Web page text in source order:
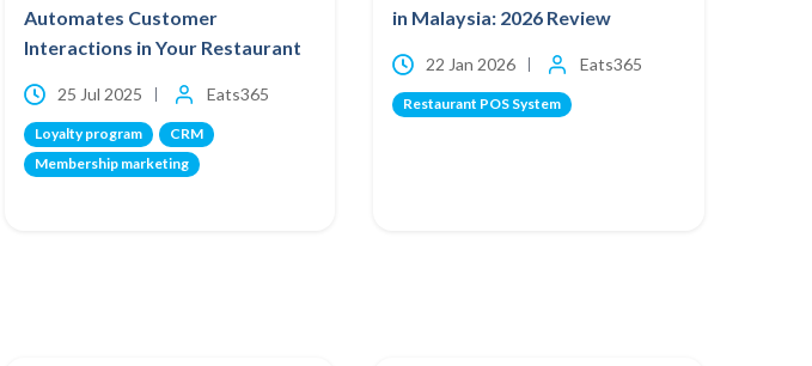
Automates Customer
Interactions in Your Restaurant
25 Jul 2025 Eats365
Loyalty program
CRM
Membership marketing
in Malaysia: 2026 Review
22 Jan 2026 Eats365
Restaurant POS System